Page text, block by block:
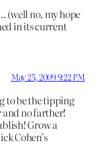
(well no, my hope
in its current
May 25, 2009 9:22 PM
to be the tipping
no farther!
Grow a
Cohen’s